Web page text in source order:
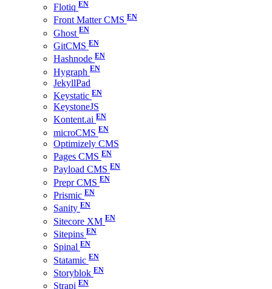
Flotiq
Front Matter CMS
Ghost
GitCMS
Hashnode
Hygraph
JekyllPad
Keystatic
KeystoneJS
Kontent.ai
microCMS
Optimizely CMS
Pages CMS
Payload CMS
Prepr CMS
Prismic
Sanity
Sitecore XM
Sitepins
Spinal
Statamic
Storyblok
Strapi